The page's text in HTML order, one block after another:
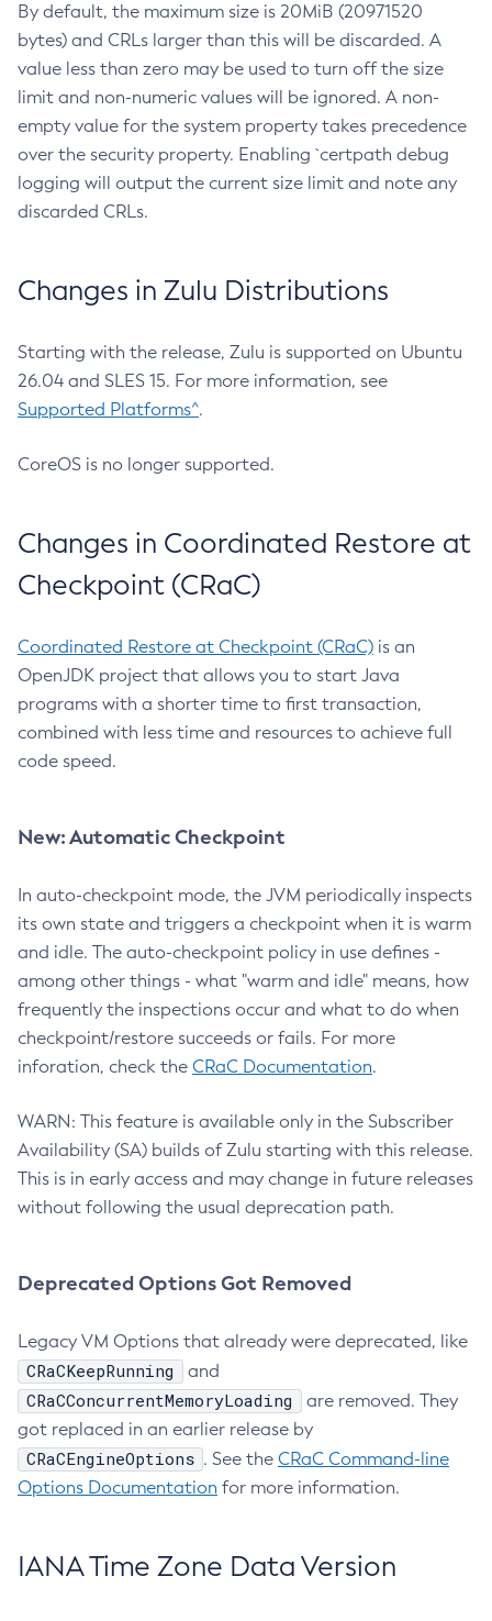
By default, the maximum size is 20MiB (20971520
bytes) and CRLs larger than this will be discarded. A
value less than zero may be used to turn off the size
limit and non-numeric values will be ignored. A non-
empty value for the system property takes precedence
over the security property. Enabling `certpath debug
logging will output the current size limit and note any
discarded CRLs.
Changes in Zulu Distributions
Starting with the release, Zulu is supported on Ubuntu
26.04 and SLES 15. For more information, see
Supported Platforms^.
CoreOS is no longer supported.
Changes in Coordinated Restore at
Checkpoint (CRaC)
Coordinated Restore at Checkpoint (CRaC) is an
OpenJDK project that allows you to start Java
programs with a shorter time to first transaction,
combined with less time and resources to achieve full
code speed.
New: Automatic Checkpoint
In auto-checkpoint mode, the JVM periodically inspects
its own state and triggers a checkpoint when it is warm
and idle. The auto-checkpoint policy in use defines -
among other things - what "warm and idle" means, how
frequently the inspections occur and what to do when
checkpoint/restore succeeds or fails. For more
inforation, check the CRaC Documentation.
WARN: This feature is available only in the Subscriber
Availability (SA) builds of Zulu starting with this release.
This is in early access and may change in future releases
without following the usual deprecation path.
Deprecated Options Got Removed
Legacy VM Options that already were deprecated, like
CRaCKeepRunning and
CRaCConcurrentMemoryLoading
are removed. They
got replaced in an earlier release by
CRaCEngineOptions . See the CRaC Command-line
Options Documentation for more information.
IANA Time Zone Data Version